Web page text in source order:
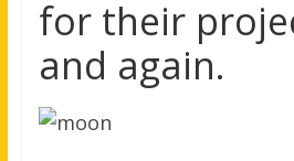
for their
and again.